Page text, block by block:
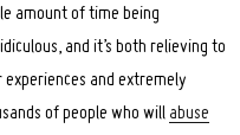
amount of time being
and it’s both relieving to
and extremely
of people who will abuse